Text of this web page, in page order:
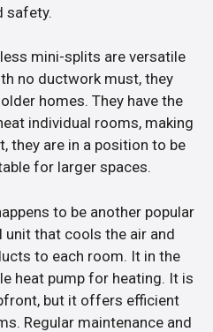
safety.
mini-splits are versatile
no ductwork must, they
homes. They have the
individual rooms, making
they are in a position to be
for larger spaces.
to be another popular
unit that cools the air and
to each room. It in the
heat pump for heating. It is
but it offers efficient
Regular maintenance and